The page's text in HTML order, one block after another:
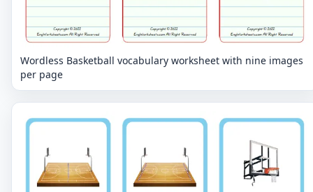
Wordless Basketball vocabulary worksheet with nine images
per page